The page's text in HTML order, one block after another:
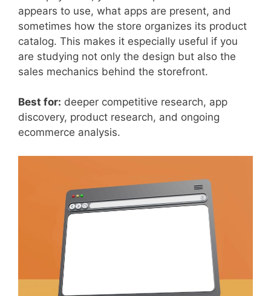
appears to use, what apps are present, and
sometimes how the store organizes its product
catalog. This makes it especially useful if you
are studying not only the design but also the
sales mechanics behind the storefront.
Best for: deeper competitive research, app
discovery, product research, and ongoing
ecommerce analysis.